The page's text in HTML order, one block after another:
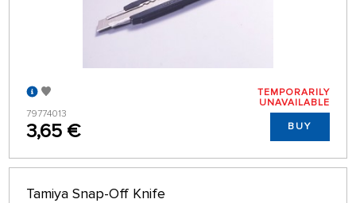
79774013
3,65 €
TEMPORARILY
UNAVAILABLE
BUY
Tamiya Snap-Off Knife